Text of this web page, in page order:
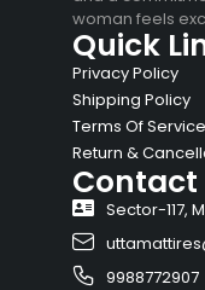
woman feels
Quick
Privacy Policy
Shipping Policy
Terms Of Service
Return &
Contact
Sector-117,
9988772907